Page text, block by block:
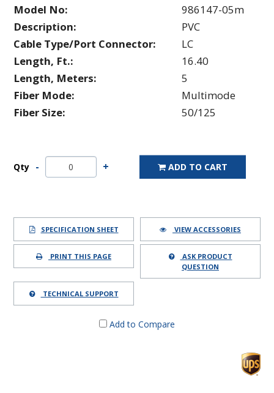
Model No:
986147-05m
Description:
PVC
Cable Type/Port Connector:
LC
Length, Ft.:
16.40
Length, Meters:
5
Fiber Mode:
Multimode
Fiber Size:
50/125
Qty ADD TO CART
SPECIFICATION SHEET VIEW ACCESSORIES
PRINT THIS PAGE
ASK PRODUCT
QUESTION
TECHNICAL SUPPORT
Add to Compare